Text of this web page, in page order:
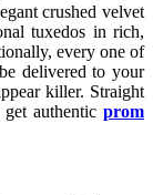
crushed velvet
tuxedos in rich,
every one of
delivered to your
killer. Straight
authentic prom